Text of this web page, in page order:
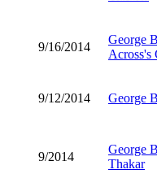
9/16/2014
George
Across's
9/12/2014 George
9/2014
George
Thakar